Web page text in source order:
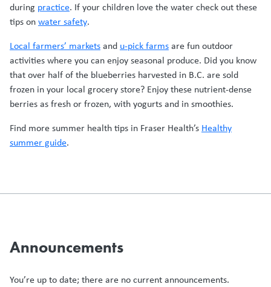
during practice. If your children love the water check out these
tips onwater safety.
Local farmers’ marketsand u-pick farmsare fun outdoor
activities where you can enjoy seasonal produce. Did you know
that over half of the blueberries harvested in B.C. are sold
frozen in your local grocery store? Enjoy these nutrient-dense
berries as fresh or frozen, with yogurts and in smoothies.
Find more summer health tips in Fraser Health’s Healthy
summer guide.
Announcements
You’re up to date; there are no current announcements.